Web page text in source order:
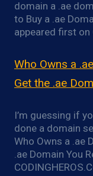
domain a .ae
to Buy a .ae
appeared first on
Who Owns a
Get the .ae
I’m guessing if
done a domain
Who Owns a .ae
.ae Domain You